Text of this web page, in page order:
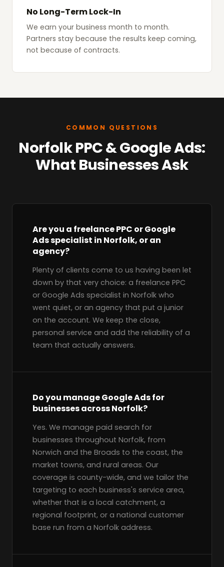
No Long-Term Lock-In
We earn your business month to month.
Partners stay because the results keep coming,
not because of contracts.
COMMON QUESTIONS
Norfolk PPC & Google Ads:
What Businesses Ask
Are you a freelance PPC or Google
Ads specialist in Norfolk, or an
agency?
Plenty of clients come to us having been let
down by that very choice: a freelance PPC
or Google Ads specialist in Norfolk who
went quiet, or an agency that put a junior
on the account. We keep the close,
personal service and add the reliability of a
team that actually answers.
Do you manage Google Ads for
businesses across Norfolk?
Yes. We manage paid search for
businesses throughout Norfolk, from
Norwich and the Broads to the coast, the
market towns, and rural areas. Our
coverage is county-wide, and we tailor the
targeting to each business's service area,
whether that is a local catchment, a
regional footprint, or a national customer
base run from a Norfolk address.